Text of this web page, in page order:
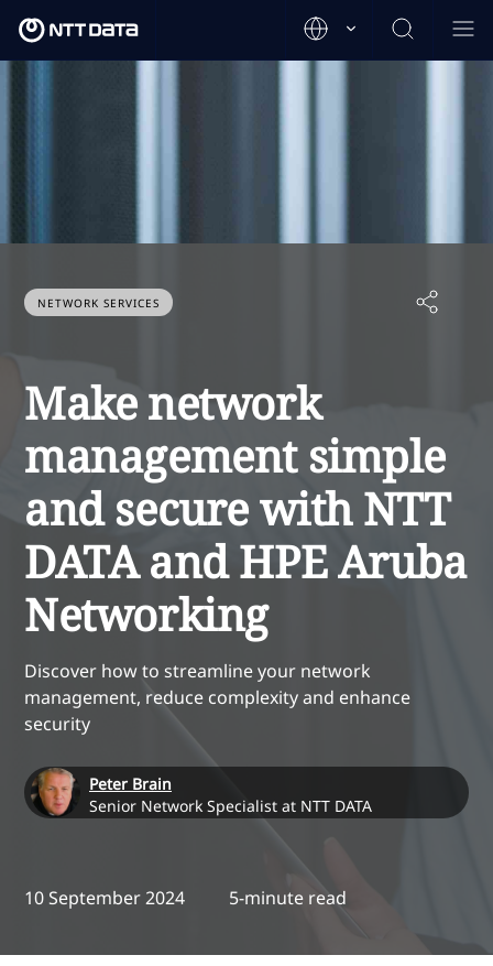
NETWORK SERVICES
Make network
management simple
and secure with NTT
DATA and HPE Aruba
Networking
Discover how to streamline your network
management, reduce complexity and enhance
security
Peter Brain
Senior Network Specialist at NTT DATA
10 September 2024 5-minute read